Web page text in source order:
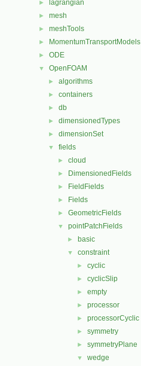
► lagrangian
► mesh
► meshTools
► MomentumTransportModels
► ODE
▼ OpenFOAM
► algorithms
► containers
► db
► dimensionedTypes
► dimensionSet
▼ fields
► cloud
► DimensionedFields
► FieldFields
► Fields
► GeometricFields
▼ pointPatchFields
► basic
▼ constraint
► cyclic
► cyclicSlip
► empty
► processor
► processorCyclic
► symmetry
► symmetryPlane
▼
wedge